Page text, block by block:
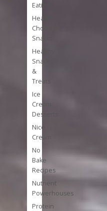
Eating
Healthy
Chocolate
Snacks
Healthy
Snacks
&
Treats
Ice
Cream
Desserts
Nice
Cream
No
Bake
Recipes
Nutrient
Powerhouses
Protein